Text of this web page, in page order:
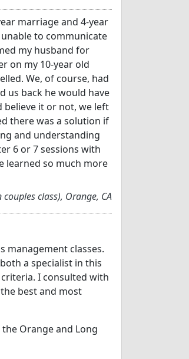
marriage and 4-year
to communicate
my husband for
on my 10-year old
We, of course, had
us back he would have
believe it or not, we left
there was a solution if
and understanding
6 or 7 sessions with
learned so much more
couples class), Orange, CA
management classes.
a specialist in this
I consulted with
best and most
Orange and Long